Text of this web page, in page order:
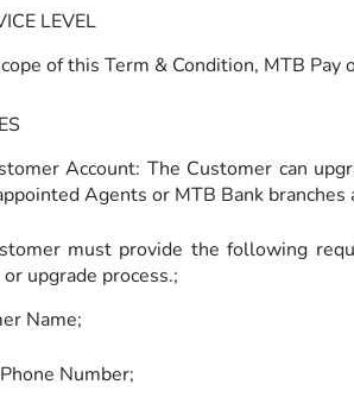
LEVEL
of this Term & Condition, MTB
Account: The Customer can
Agents or MTB Bank
must provide the following
upgrade process.;
Name;
Number;